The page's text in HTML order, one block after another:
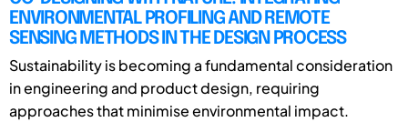
ENVIRONMENTAL PROFILING AND REMOTE
SENSING METHODS IN THE DESIGN PROCESS
Sustainability is becoming a fundamental consideration
in engineering and product design, requiring
approaches that minimise environmental impact.